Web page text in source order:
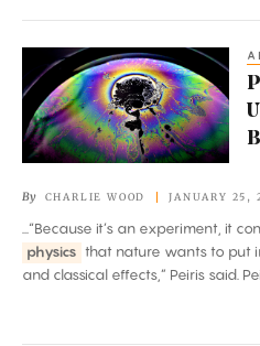
Physicists
Study
How
Universes
Bubble
Up
and
By CHARLIE WOOD JANUARY 25,
...“Because it’s an experiment, it
physics that nature wants to put
and classical effects,” Peiris said.